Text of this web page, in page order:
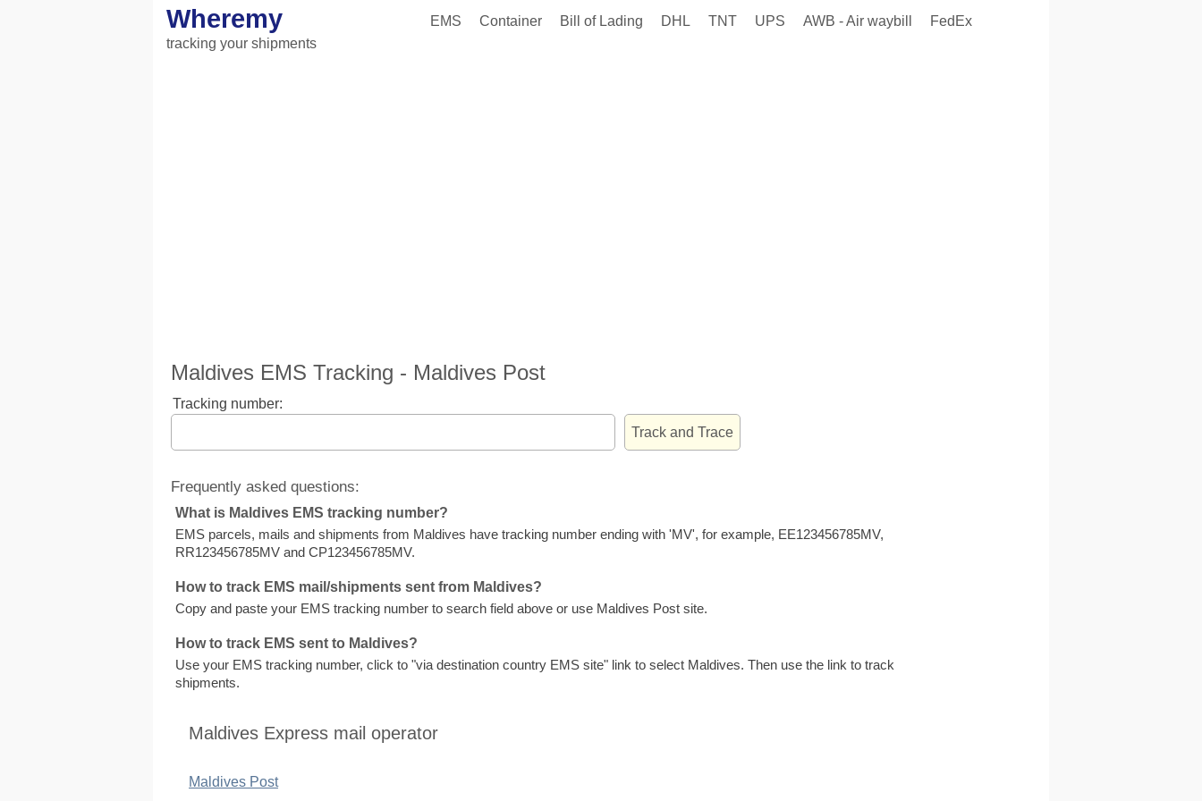
Wheremy
tracking your shipments
EMS Container Bill of Lading DHL TNT UPS AWB - Air waybill FedEx
Maldives EMS Tracking - Maldives Post
Tracking number:
Frequently asked questions:
What is Maldives EMS tracking number?
EMS parcels, mails and shipments from Maldives have tracking number ending with 'MV', for example, EE123456785MV,
RR123456785MV and CP123456785MV.
How to track EMS mail/shipments sent from Maldives?
Copy and paste your EMS tracking number to search field above or use Maldives Post site.
How to track EMS sent to Maldives?
Use your EMS tracking number, click to "via destination country EMS site" link to select Maldives. Then use the link to track
shipments.
Maldives Express mail operator
Maldives Post